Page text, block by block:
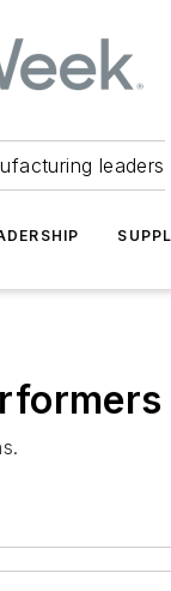
leaders